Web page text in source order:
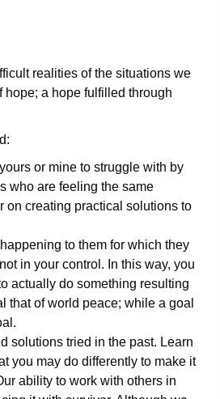
realities of the situations we
hope; a hope fulfilled through
or mine to struggle with by
who are feeling the same
on creating practical solutions to
to them for which they
in your control. In this way, you
actually do something resulting
that of world peace; while a goal
solutions tried in the past. Learn
you may do differently to make it
ability to work with others in